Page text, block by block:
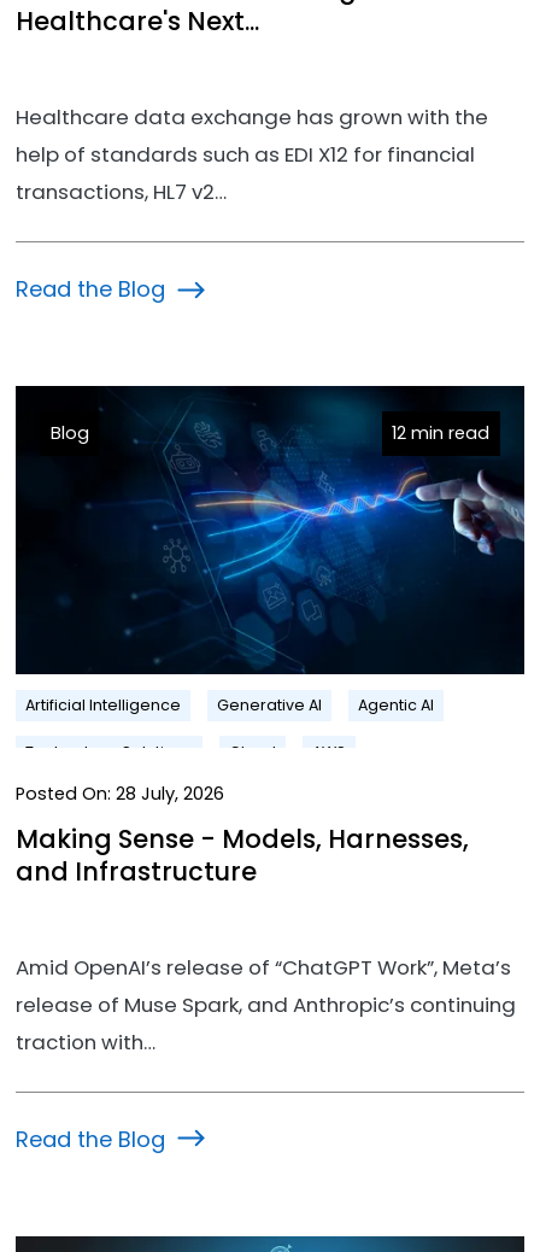
Healthcare's Next...
Healthcare data exchange has grown with the
help of standards such as EDI X12 for financial
transactions, HL7 v2…
Read the Blog
12 min read
Blog
Artificial Intelligence Generative AI Agentic AI
Technology Solutions Cloud AWS
Posted On: 28 July, 2026
Making Sense - Models, Harnesses,
and Infrastructure
Amid OpenAI’s release of “ChatGPT Work”, Meta’s
release of Muse Spark, and Anthropic’s continuing
traction with…
Read the Blog